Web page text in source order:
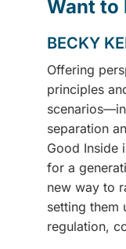
Want to
BECKY
Offering
principles
separation
Good Inside
for a
new way to
setting
regulation,